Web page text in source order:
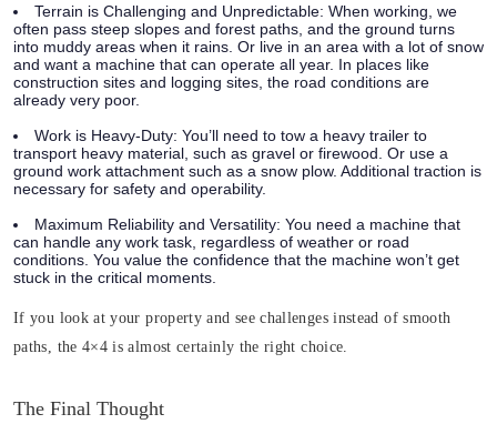
Terrain is Challenging and Unpredictable: When working, we
often pass steep slopes and forest paths, and the ground turns
into muddy areas when it rains. Or live in an area with a lot of snow
and want a machine that can operate all year. In places like
construction sites and logging sites, the road conditions are
already very poor.
Work is Heavy-Duty: You’ll need to tow a heavy trailer to
transport heavy material, such as gravel or firewood. Or use a
ground work attachment such as a snow plow. Additional traction is
necessary for safety and operability.
Maximum Reliability and Versatility: You need a machine that
can handle any work task, regardless of weather or road
conditions. You value the confidence that the machine won’t get
stuck in the critical moments.
If you look at your property and see challenges instead of smooth
paths, the 4×4 is almost certainly the right choice.
The Final Thought